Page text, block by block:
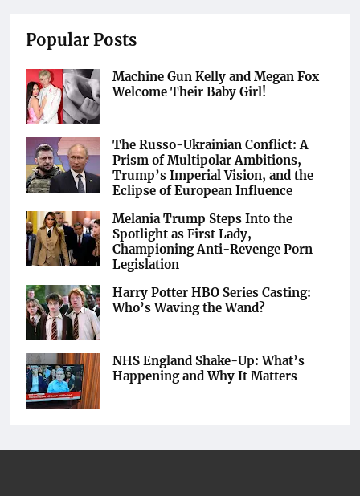
Popular Posts
Machine Gun Kelly and Megan Fox
Welcome Their Baby Girl!
The Russo-Ukrainian Conflict: A
Prism of Multipolar Ambitions,
Trump’s Imperial Vision, and the
Eclipse of European Influence
Melania Trump Steps Into the
Spotlight as First Lady,
Championing Anti-Revenge Porn
Legislation
Harry Potter HBO Series Casting:
Who’s Waving the Wand?
NHS England Shake-Up: What’s
Happening and Why It Matters